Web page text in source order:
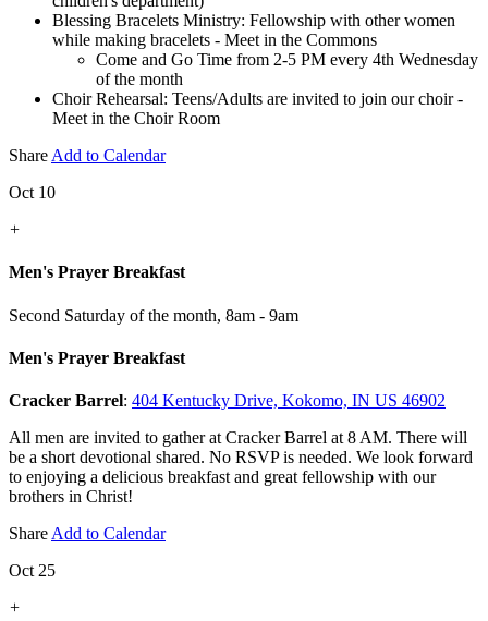
Blessing Bracelets Ministry: Fellowship with other women
while making bracelets - Meet in the Commons
Come and Go Time from 2-5 PM every 4th Wednesday
of the month
Choir Rehearsal: Teens/Adults are invited to join our choir -
Meet in the Choir Room
Share Add to Calendar
Oct 10
+
Men's Prayer Breakfast
Second Saturday of the month, 8am - 9am
Men's Prayer Breakfast
Cracker Barrel: 404 Kentucky Drive, Kokomo, IN US 46902
All men are invited to gather at Cracker Barrel at 8 AM. There will
be a short devotional shared. No RSVP is needed. We look forward
to enjoying a delicious breakfast and great fellowship with our
brothers in Christ!
Share Add to Calendar
Oct 25
+